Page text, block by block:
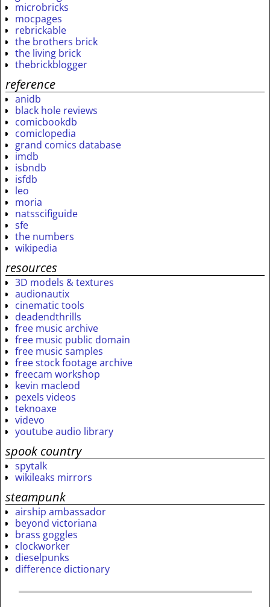
microbricks
mocpages
rebrickable
the brothers brick
the living brick
thebrickblogger
reference
anidb
black hole reviews
comicbookdb
comiclopedia
grand comics database
imdb
isbndb
isfdb
leo
moria
natsscifiguide
sfe
the numbers
wikipedia
resources
3D models & textures
audionautix
cinematic tools
deadendthrills
free music archive
free music public domain
free music samples
free stock footage archive
freecam workshop
kevin macleod
pexels videos
teknoaxe
videvo
youtube audio library
spook country
spytalk
wikileaks mirrors
steampunk
airship ambassador
beyond victoriana
brass goggles
clockworker
dieselpunks
difference dictionary